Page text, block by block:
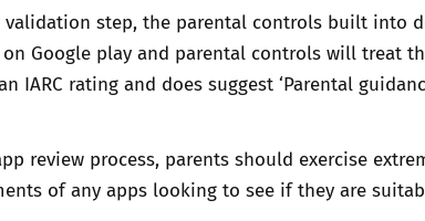
validation step, the parental controls built into
Google play and parental controls will treat
IARC rating and does suggest ‘Parental
review process, parents should exercise
of any apps looking to see if they are